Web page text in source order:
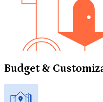
Budget &